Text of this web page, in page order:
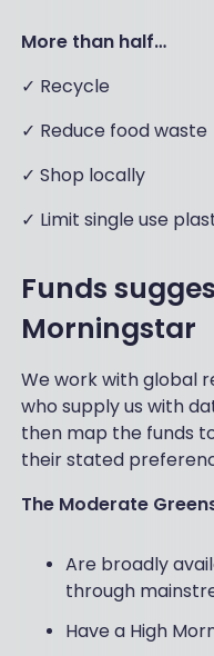
More than half…
✓ Recycle
✓ Reduce food waste
✓ Shop locally
✓ Limit single use
Funds
Morningstar
We work with global
who supply us with
then map the funds
their stated
The Moderate
Are broadly
through
Have a High